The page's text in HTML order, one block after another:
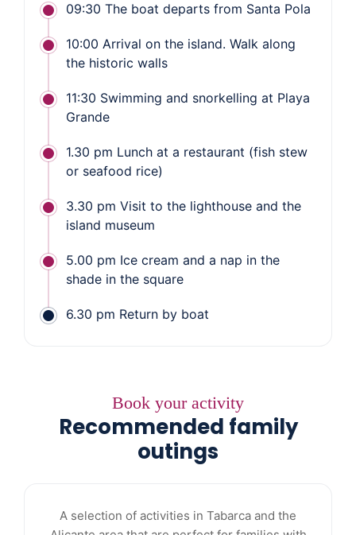
09:30 The boat departs from Santa Pola
10:00 Arrival on the island. Walk along
the historic walls
11:30 Swimming and snorkelling at Playa
Grande
1.30 pm Lunch at a restaurant (fish stew
or seafood rice)
3.30 pm Visit to the lighthouse and the
island museum
5.00 pm Ice cream and a nap in the
shade in the square
6.30 pm Return by boat
Book your activity
Recommended family
outings
A selection of activities in Tabarca and the